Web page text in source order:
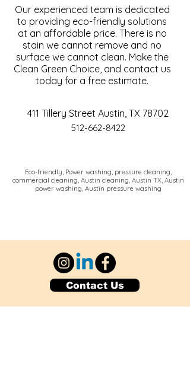
Our experienced team is dedicated
to providing eco-friendly solutions
at an affordable price. There is no
stain we cannot remove and no
surface we cannot clean. Make the
Clean Green Choice, and contact us
today for a free estimate.
411 Tillery Street Austin, TX 78702
512-662-8422
Eco-friendly, Power washing, pressure cleaning,
commercial cleaning, Austin cleaning, Austin TX, Austin
power washing, Austin pressure washing
Contact Us